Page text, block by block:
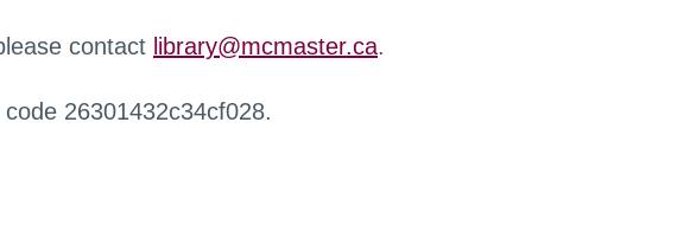
contact library@mcmaster.ca.
26301432c34cf028.